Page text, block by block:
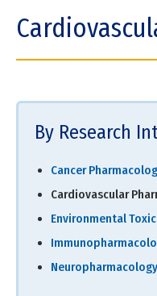
e
By Research
Cancer
Cardiovascular
Environmental
Neuropharmacology